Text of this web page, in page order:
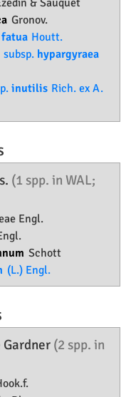
& Sauquet
Gronov.
fatua Houtt.
subsp. hypargyraea
inutilis Rich. ex A.
(1 spp. in WAL;
Engl.
Schott
(L.) Engl.
Gardner (2 spp. in